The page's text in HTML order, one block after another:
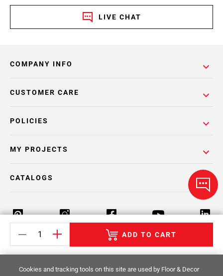
ADD TO CART
LIVE CHAT
COMPANY INFO
POLICIES
CUSTOMER CARE
MY PROJECTS
CATALOGS
Return Policy Terms & Conditions Privacy Policy
Your Privacy Rights Site Map
Cookies and tracking tools on this site are used by Floor & Decor